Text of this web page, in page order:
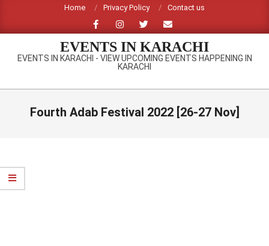
content
Home Privacy Policy Contact us
EVENTS IN KARACHI
EVENTS IN KARACHI - VIEW UPCOMING EVENTS HAPPENING IN
KARACHI
Primary
Fourth Adab Festival 2022 [26-27 Nov]